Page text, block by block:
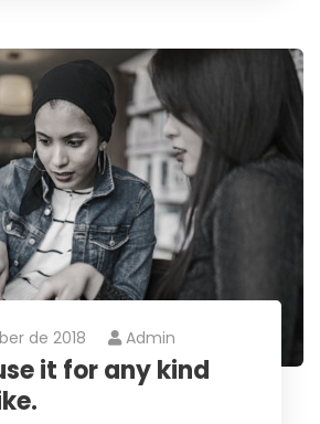
de 2018 Admin
it for any kind